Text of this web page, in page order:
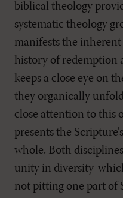
biblical theology
systematic theology
manifests the
history of redemption
keeps a close eye on
they organically
close attention to this
presents the
whole. Both
unity in diversity-
not pitting one part of